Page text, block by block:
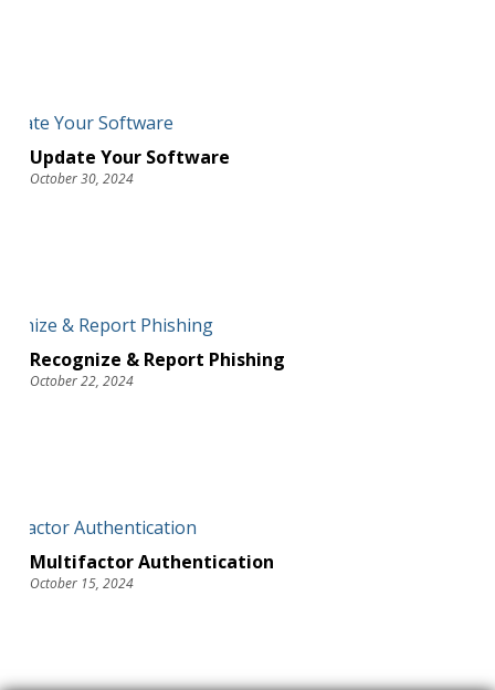
Update Your Software
October 30, 2024
Recognize & Report Phishing
October 22, 2024
Multifactor Authentication
October 15, 2024